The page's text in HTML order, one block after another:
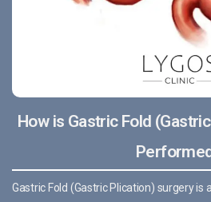
How is Gastric Fold
Gastric Fold (Gastric Plication) surgery is